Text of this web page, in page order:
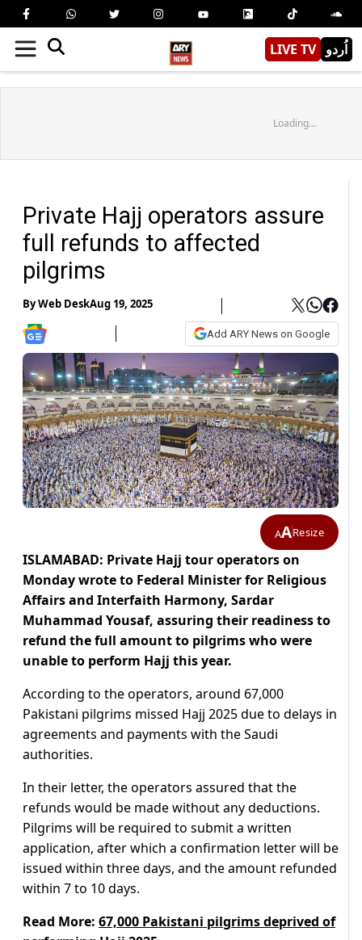
LIVE TV اُردو
Loading...
Private Hajj operators assure
full refunds to affected
pilgrims
ByWeb DeskAug 19, 2025
Add ARY News on Google
AAResize
ISLAMABAD: Private Hajj tour operators on
Monday wrote to Federal Minister for Religious
Affairs and Interfaith Harmony, Sardar
Muhammad Yousaf, assuring their readiness to
refund the full amount to pilgrims who were
unable to perform Hajj this year.
According to the operators, around 67,000
Pakistani pilgrims missed Hajj 2025 due to delays in
agreements and payments with the Saudi
authorities.
In their letter, the operators assured that the
refunds would be made without any deductions.
Pilgrims will be required to submit a written
application, after which a confirmation letter will be
issued within three days, and the amount refunded
within 7 to 10 days.
Read More: 67,000 Pakistani pilgrims deprived of